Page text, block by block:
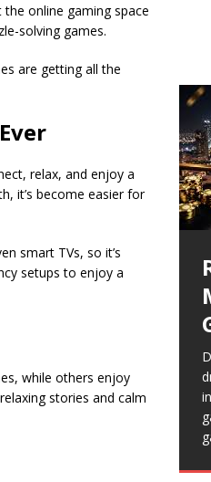
online gaming space
solving games.
are getting all the
relax, and enjoy a
it’s become easier for
smart TVs, so it’s
setups to enjoy a
while others enjoy
stories and calm